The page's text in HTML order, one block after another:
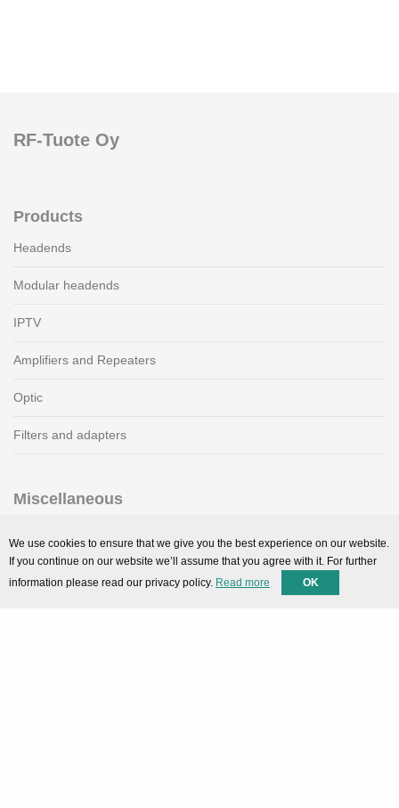
RF-Tuote Oy
Products
Headends
Modular headends
IPTV
Amplifiers and Repeaters
Optic
Filters and adapters
Miscellaneous
Downloads
We use cookies to ensure that we give you the best experience on our website.
If you continue on our website we’ll assume that you agree with it. For further
information please read our privacy policy. Read more OK